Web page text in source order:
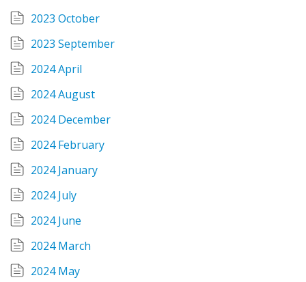
2023 October
2023 September
2024 April
2024 August
2024 December
2024 February
2024 January
2024 July
2024 June
2024 March
2024 May